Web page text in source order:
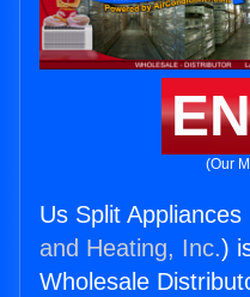
(Our
Us Split Appliances
and Heating, Inc.)
Wholesale